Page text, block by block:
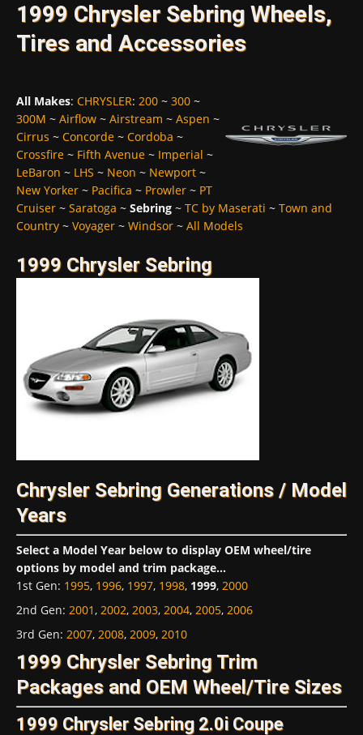
1999 Chrysler Sebring Wheels,
Tires and Accessories
All Makes: CHRYSLER: 200 ~ 300 ~
300M ~ Airflow ~ Airstream ~ Aspen ~
Cirrus ~ Concorde ~ Cordoba ~
Crossfire ~ Fifth Avenue ~ Imperial ~
LeBaron ~ LHS ~ Neon ~ Newport ~
New Yorker ~ Pacifica ~ Prowler ~ PT
Cruiser ~ Saratoga ~ Sebring ~ TC by Maserati ~ Town and
Country ~ Voyager ~ Windsor ~ All Models
1999 Chrysler Sebring
Chrysler Sebring Generations / Model
Years
Select a Model Year below to display OEM wheel/tire
options by model and trim package...
1st Gen: 1995, 1996, 1997, 1998, 1999, 2000
2nd Gen: 2001, 2002, 2003, 2004, 2005, 2006
3rd Gen: 2007, 2008, 2009, 2010
1999 Chrysler Sebring Trim
Packages and OEM Wheel/Tire Sizes
1999 Chrysler Sebring 2.0i Coupe